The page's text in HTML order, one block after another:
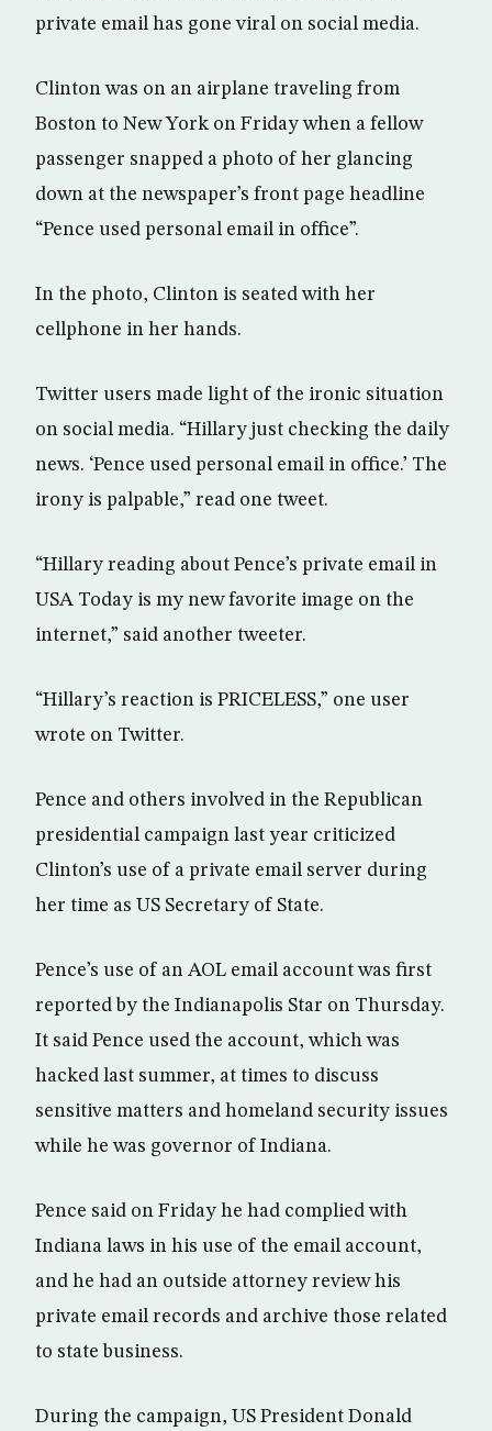
private email has gone viral on social media.
Clinton was on an airplane traveling from
Boston to New York on Friday when a fellow
passenger snapped a photo of her glancing
down at the newspaper’s front page headline
“Pence used personal email in office”.
In the photo, Clinton is seated with her
cellphone in her hands.
Twitter users made light of the ironic situation
on social media. “Hillary just checking the daily
news. ‘Pence used personal email in office.’ The
irony is palpable,” read one tweet.
“Hillary reading about Pence’s private email in
USA Today is my new favorite image on the
internet,” said another tweeter.
“Hillary’s reaction is PRICELESS,” one user
wrote on Twitter.
Pence and others involved in the Republican
presidential campaign last year criticized
Clinton’s use of a private email server during
her time as US Secretary of State.
Pence’s use of an AOL email account was first
reported by the Indianapolis Star on Thursday.
It said Pence used the account, which was
hacked last summer, at times to discuss
sensitive matters and homeland security issues
while he was governor of Indiana.
Pence said on Friday he had complied with
Indiana laws in his use of the email account,
and he had an outside attorney review his
private email records and archive those related
to state business.
During the campaign, US President Donald